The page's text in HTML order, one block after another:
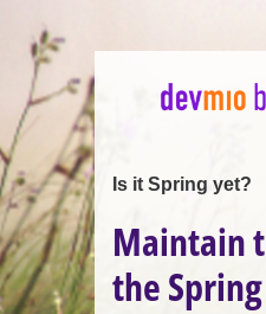
Is it Spring yet?
Maintain
the